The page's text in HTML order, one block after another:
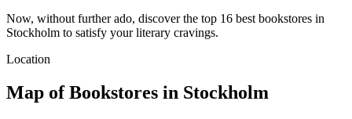
Now, without further ado, discover the top 16 best bookstores in
Stockholm to satisfy your literary cravings.
Location
Map of Bookstores in Stockholm